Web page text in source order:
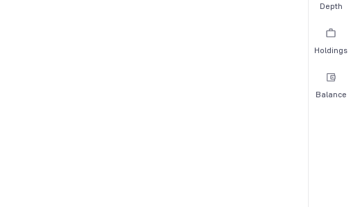
Depth
Holdings
Balance